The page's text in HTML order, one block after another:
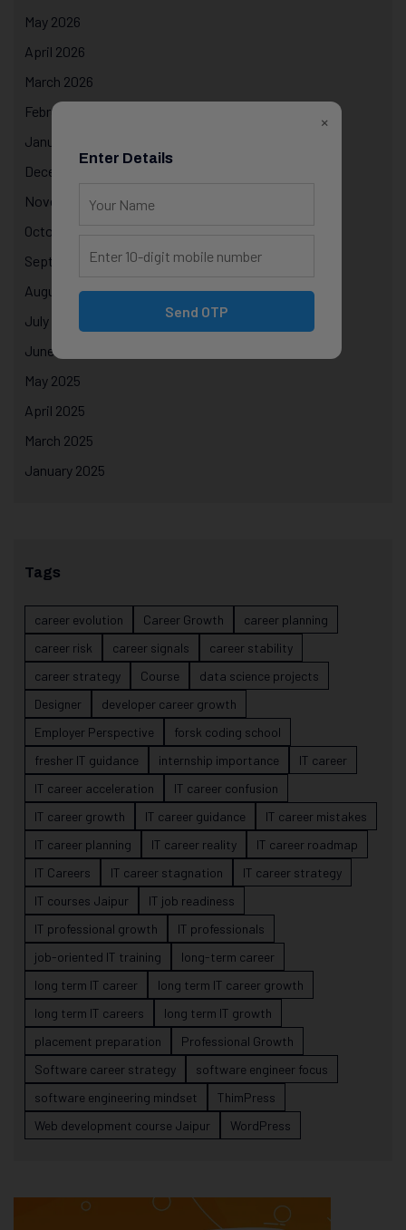
May 2026
April 2026
March 2026
February 2026
January 2026
December 2025
November 2025
October 2025
September 2025
August 2025
July 2025
June 2025
May 2025
April 2025
March 2025
January 2025
Tags
career evolution Career Growth
career planning
career risk
career signals
career stability
career strategy
Course
data science projects
Designer
developer career growth
Employer Perspective
forsk coding school
fresher IT guidance
internship importance
IT career
IT career acceleration
IT career confusion
IT career growth
IT career guidance
IT career mistakes
IT career planning
IT career reality
IT career roadmap
IT Careers
IT career stagnation
IT career strategy
IT courses Jaipur
IT job readiness
IT professional growth
IT professionals
job-oriented IT training
long-term career
long term IT career
long term IT career growth
long term IT careers
long term IT growth
placement preparation
Professional Growth
Software career strategy
software engineer focus
software engineering mindset
ThimPress
Web development course Jaipur
WordPress
×
Enter Details
Send OTP